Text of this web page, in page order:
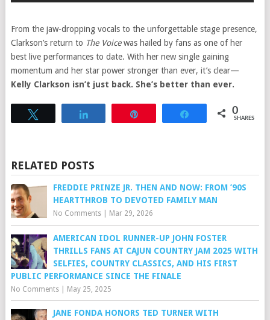
From the jaw-dropping vocals to the unforgettable stage presence,
Clarkson’s return to The Voicewas hailed by fans as one of her
best live performances to date. With her new single gaining
momentum and her star power stronger than ever, it’s clear—
Kelly Clarkson isn’t just back. She’s better than ever.
Share 0
SHARES
RELATED POSTS
FREDDIE PRINZE JR. THEN AND NOW: FROM ’90S
HEARTTHROB TO DEVOTED FAMILY MAN
No Comments| Mar 29, 2026
AMERICAN IDOL RUNNER-UP JOHN FOSTER
THRILLS FANS AT CAJUN COUNTRY JAM 2025 WITH
SELFIES, COUNTRY CLASSICS, AND HIS FIRST
PUBLIC PERFORMANCE SINCE THE FINALE
No Comments| May 25, 2025
JANE FONDA HONORS TED TURNER WITH